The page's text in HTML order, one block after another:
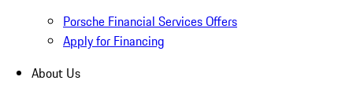
Porsche Financial Services Offers
Apply for Financing
About Us